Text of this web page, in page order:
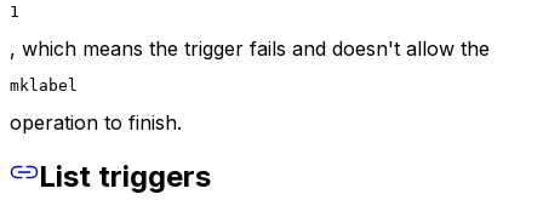
1
, which means the trigger fails and doesn't allow the
mklabel
operation to finish.
List triggers